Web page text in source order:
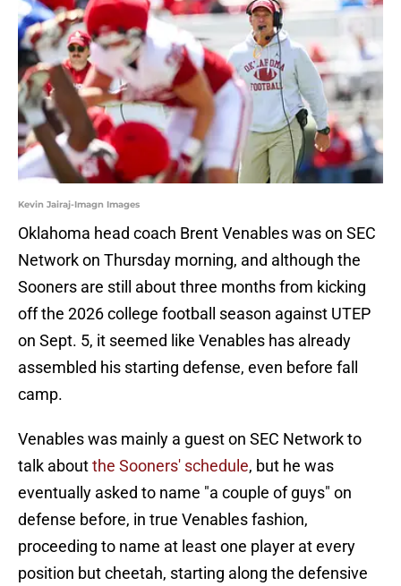
Kevin Jairaj-Imagn Images
Oklahoma head coach Brent Venables was on SEC
Network on Thursday morning, and although the
Sooners are still about three months from kicking
off the 2026 college football season against UTEP
on Sept. 5, it seemed like Venables has already
assembled his starting defense, even before fall
camp.
Venables was mainly a guest on SEC Network to
talk aboutthe Sooners' schedule, but he was
eventually asked to name "a couple of guys" on
defense before, in true Venables fashion,
proceeding to name at least one player at every
position but cheetah, starting along the defensive